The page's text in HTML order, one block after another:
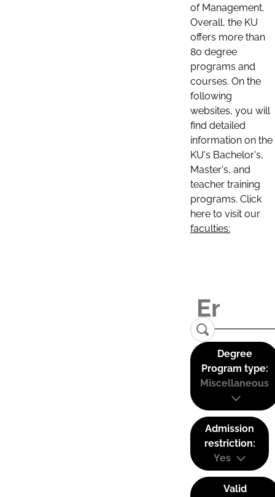
of Management.
Overall, the KU
offers more than
80 degree
programs and
courses. On the
following
websites, you will
find detailed
information on the
KU's Bachelor's,
Master's, and
teacher training
programs. Click
here to visit our
faculties:
Degree
Program type:
Miscellaneous
Admission
restriction:
Yes
Valid